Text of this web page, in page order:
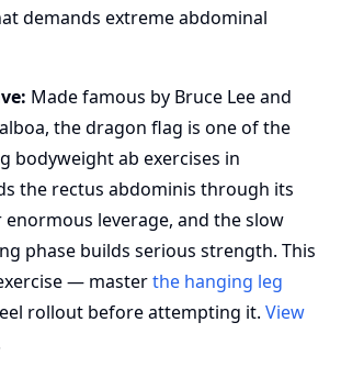
demands extreme abdominal
Made famous by Bruce Lee and
the dragon flag is one of the
bodyweight ab exercises in
the rectus abdominis through its
leverage, and the slow
phase builds serious strength. This
— masterthe hanging leg
rollout before attempting it. View